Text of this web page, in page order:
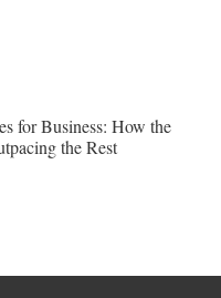
for Business: How the
the Rest